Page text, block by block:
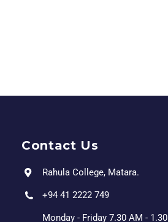
Contact Us
Rahula College, Matara.
+94 41 2222 749
Monday - Friday 7.30 AM - 1.30